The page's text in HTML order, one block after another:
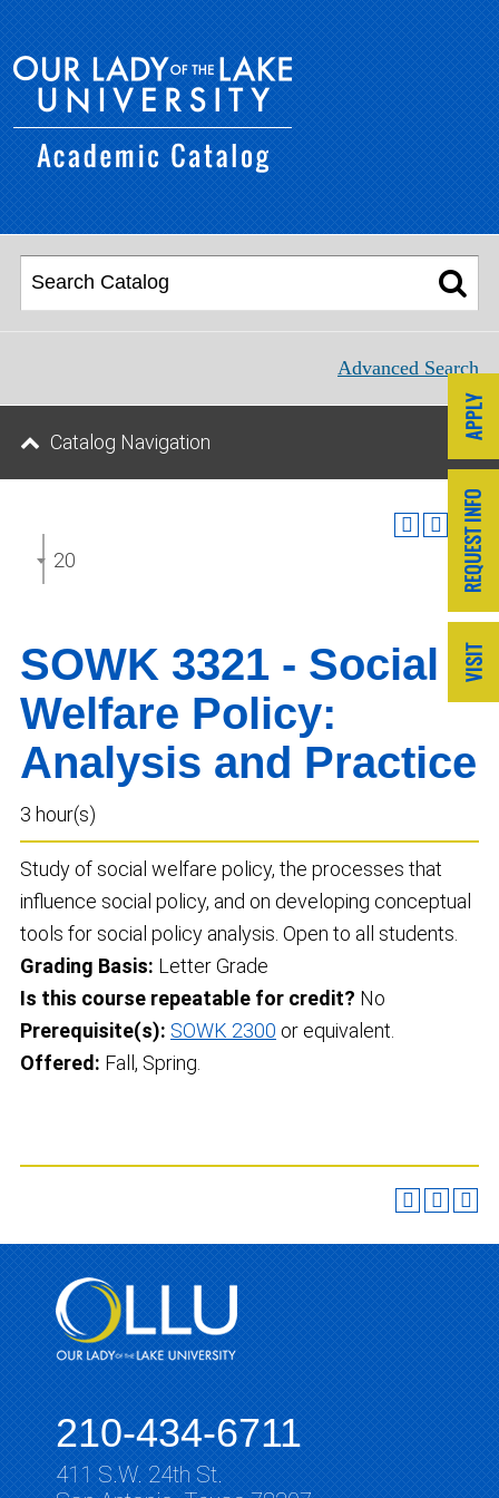
2025-2026 Undergraduate Catalog
SOWK 3321 - Social
Welfare Policy:
Analysis and Practice
3 hour(s)
Study of social welfare policy, the processes that
influence social policy, and on developing conceptual
tools for social policy analysis. Open to all students.
Grading Basis: Letter Grade
Is this course repeatable for credit? No
Prerequisite(s): SOWK 2300 or equivalent.
Offered: Fall, Spring.
Advanced Search
Catalog Navigation
210-434-6711
411 S.W. 24th St.